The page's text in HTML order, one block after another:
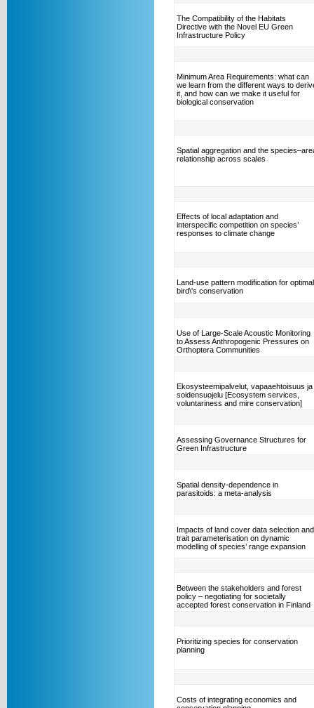
The Compatibility of the Habitats
Directive with the Novel EU Green
Infrastructure Policy
Minimum Area Requirements: what can
we learn from the different ways to
it, and how can we make it useful for
biological conservation
Spatial aggregation and the
relationship across scales
Effects of local adaptation and
interspecific competition on species’
responses to climate change
Land-use pattern modification for optimal
bird\'s conservation
Use of Large-Scale Acoustic Monitoring
to Assess Anthropogenic Pressures on
Orthoptera Communities
Ekosysteemipalvelut, vapaaehtoisuus ja
soidensuojelu [Ecosystem services,
voluntariness and mire conservation]
Assessing Governance Structures for
Green Infrastructure
Spatial density-dependence in
parasitoids: a meta-analysis
Impacts of land cover data selection and
trait parameterisation on dynamic
modelling of species’ range expansion
Between the stakeholders and forest
policy – negotiating for societally
accepted forest conservation in Finland
Prioritizing species for conservation
planning
Costs of integrating economics and